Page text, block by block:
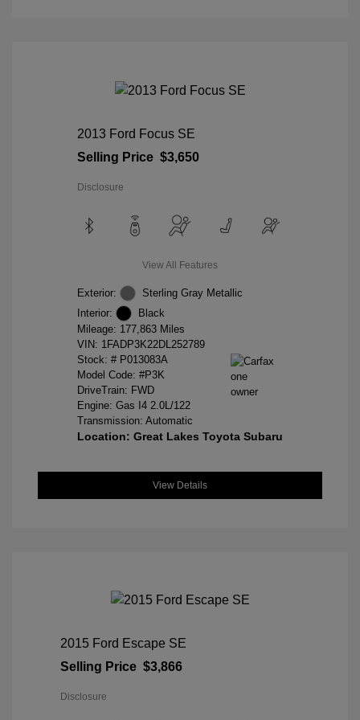
2013 Ford Focus SE
Selling Price $3,650
Disclosure
View All Features
Exterior:
Sterling Gray Metallic
Interior:
Black
Mileage: 177,863 Miles
VIN: 1FADP3K22DL252789
Stock: # P013083A
Model Code: #P3K
DriveTrain: FWD
Engine: Gas I4 2.0L/122
Transmission: Automatic
Location: Great Lakes Toyota Subaru
View Details
2015 Ford Escape SE
Selling Price $3,866
Disclosure